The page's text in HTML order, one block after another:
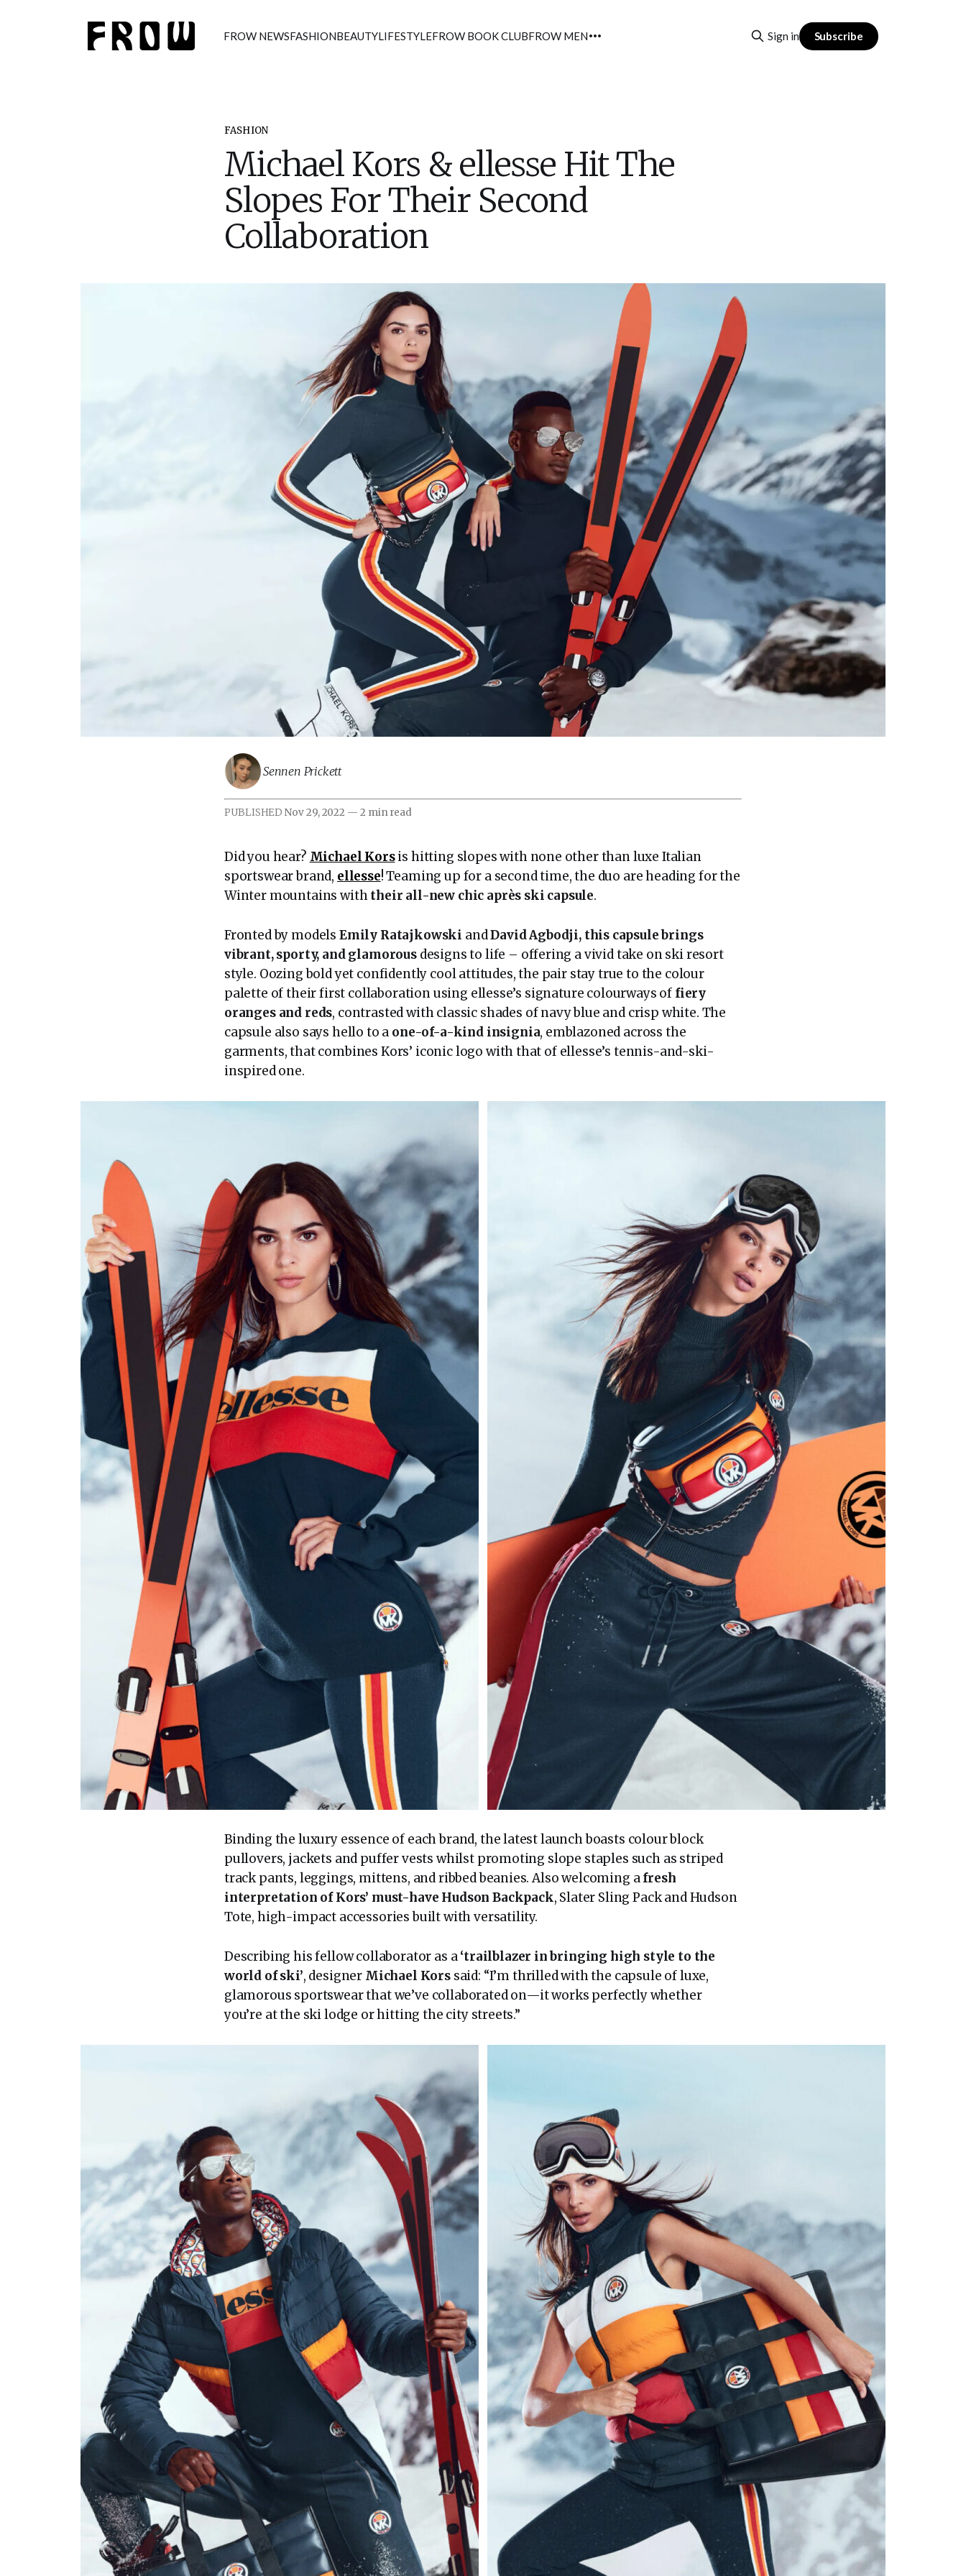
FROW NEWSFASHIONBEAUTYLIFESTYLEFROW BOOK CLUBFROW MEN Sign in Subscribe
FASHION
Michael Kors & ellesse Hit The
Slopes For Their Second
Collaboration
Sennen Prickett
PUBLISHEDNov 29, 2022 — 2 min read
Did you hear? Michael Korsis hitting slopes with none other than luxe Italian
sportswear brand, ellesse! Teaming up for a second time, the duo are heading for the
Winter mountains withtheir all-new chic après ski capsule.
Fronted by models Emily Ratajkowski andDavid Agbodji, this capsule brings
vibrant, sporty, and glamorousdesigns to life – offering a vivid take on ski resort
style. Oozing bold yet confidently cool attitudes, the pair stay true to the colour
palette of their first collaboration using ellesse’s signature colourways of fiery
oranges and reds, contrasted with classic shades of navy blue and crisp white. The
capsule also says hello to a one-of-a-kind insignia, emblazoned across the
garments, that combines Kors’ iconic logo with that of ellesse’s tennis-and-ski-
inspired one.
Binding the luxury essence of each brand, the latest launch boasts colour block
pullovers, jackets and puffer vests whilst promoting slope staples such as striped
track pants, leggings, mittens, and ribbed beanies. Also welcoming afresh
interpretation of Kors’ must-have Hudson Backpack, Slater Sling Pack and Hudson
Tote, high-impact accessories built with versatility.
Describing his fellow collaborator as a‘trailblazer in bringing high style to the
world of ski’, designer Michael Korssaid: “I’m thrilled with the capsule of luxe,
glamorous sportswear that we’ve collaborated on—it works perfectly whether
you’re at the ski lodge or hitting the city streets.”